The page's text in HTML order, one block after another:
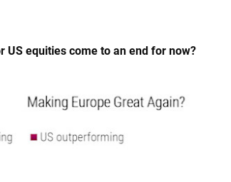
US equities come to an end for now?